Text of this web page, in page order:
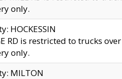
only.
HOCKESSIN
RD is restricted to trucks
only.
MILTON